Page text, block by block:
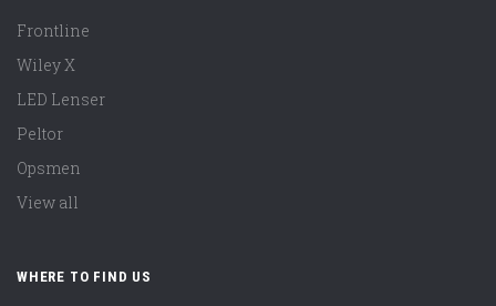
Frontline
Wiley X
LED Lenser
Peltor
Opsmen
View all
WHERE TO FIND US